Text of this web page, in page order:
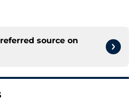
source on